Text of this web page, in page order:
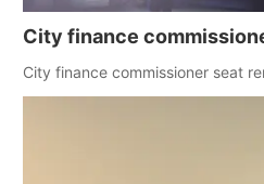
City finance
City finance commissioner seat